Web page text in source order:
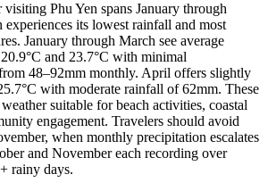
Phu Yen spans January through
its lowest rainfall and most
January through March see average
and 23.7°C with minimal
48–92mm monthly. April offers slightly
with moderate rainfall of 62mm. These
suitable for beach activities, coastal
engagement. Travelers should avoid
when monthly precipitation escalates
and November each recording over
rainy days.